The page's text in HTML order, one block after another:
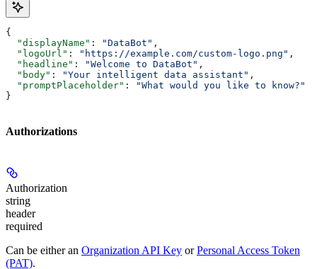
{
  "displayName"
: "DataBot" ,
  "logoUrl"
: "https://example.com/custom-logo.png" ,
  "headline"
: "Welcome to DataBot" ,
  "body"
: "Your intelligent data assistant" ,
  "promptPlaceholder"
:
"What would you like to know?"
}
Authorizations
Authorization
string
header
required
Can be either an Organization API Key orPersonal Access Token
(PAT).